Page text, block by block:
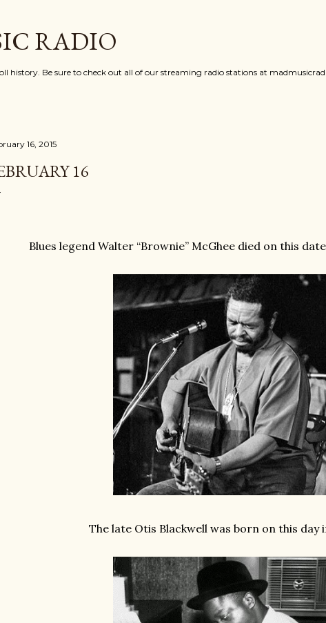
RADIO
history. Be sure to check out all of our streaming radio stations at
16, 2015
16
Blues legend Walter “Brownie” McGhee died on this
The late Otis Blackwell was born on this day